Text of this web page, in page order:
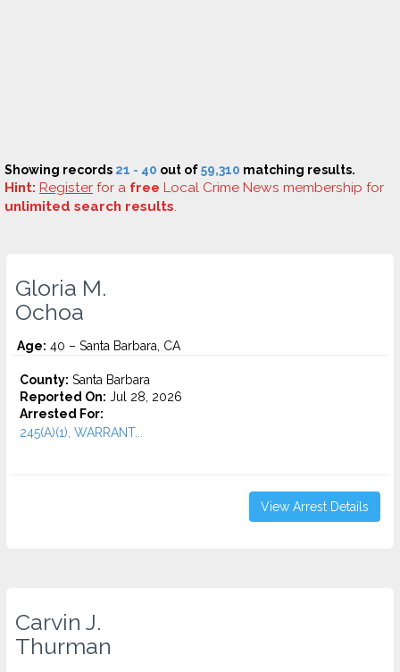
Showing records 21 - 40 out of59,310 matching results.
Hint: Register for a free Local Crime News membership for
unlimited search results.
Gloria M.
Ochoa
Age: 40 – Santa Barbara, CA
County: Santa Barbara
Reported On: Jul 28, 2026
Arrested For:
245(A)(1), WARRANT...
View Arrest Details
Carvin J.
Thurman